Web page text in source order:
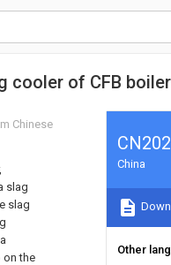
cooler of CFB boiler
Chinese
slag
slag
on the
China
Other